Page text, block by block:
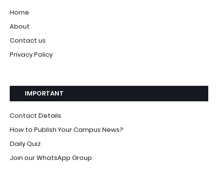
Home
About
Contact us
Privacy Policy
IMPORTANT
Contact Details
How to Publish Your Campus News?
Daily Quiz
Join our WhatsApp Group